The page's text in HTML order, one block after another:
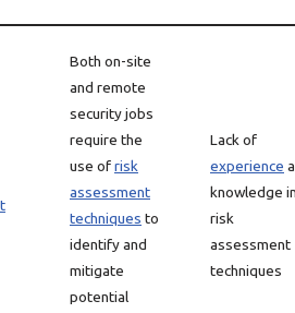
Both on-site
and remote
security jobs
require the
use ofrisk
assessment
techniques to
identify and
mitigate
potential
Lack of
experience
knowledge
risk
assessment
techniques